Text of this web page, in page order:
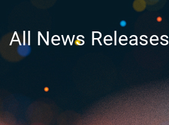
All News Releases